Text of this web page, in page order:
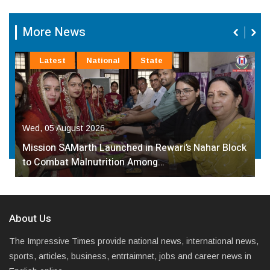
More News
Wed, 05 August 2026
Mission SAMarth Launched in Rewari’s Nahar Block
to Combat Malnutrition Among…
Latest National State
About Us
The Impressive Times provide national news, international news,
sports, articles, business, entrtaimnet, jobs and career news in